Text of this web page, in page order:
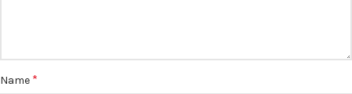
Name *